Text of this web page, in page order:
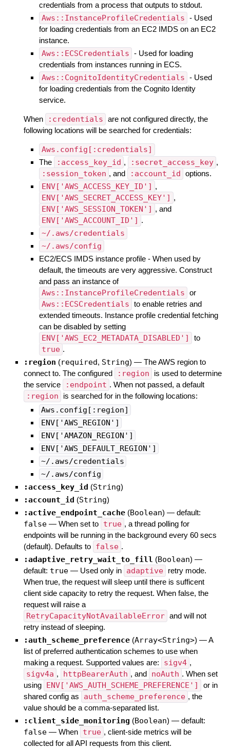
credentials from a process that outputs to stdout.
Aws::InstanceProfileCredentials - Used
for loading credentials from an EC2 IMDS on an EC2
instance.
Aws::ECSCredentials - Used for loading
credentials from instances running in ECS.
Aws::CognitoIdentityCredentials - Used
for loading credentials from the Cognito Identity
service.
When :credentials are not configured directly, the
following locations will be searched for credentials:
Aws.config[:credentials]
The :access_key_id , :secret_access_key ,
:session_token , and :account_id options.
ENV['AWS_ACCESS_KEY_ID'] ,
ENV['AWS_SECRET_ACCESS_KEY'] ,
ENV['AWS_SESSION_TOKEN'] , and
ENV['AWS_ACCOUNT_ID'] .
~/.aws/credentials
~/.aws/config
EC2/ECS IMDS instance profile - When used by
default, the timeouts are very aggressive. Construct
and pass an instance of
Aws::InstanceProfileCredentials or
Aws::ECSCredentials to enable retries and
extended timeouts. Instance profile credential fetching
can be disabled by setting
ENV['AWS_EC2_METADATA_DISABLED'] to
true .
:region (required, String) — The AWS region to
connect to. The configured
:region
is used to determine
the service
:endpoint . When not passed, a default
:region is searched for in the following locations:
Aws.config[:region]
ENV['AWS_REGION']
ENV['AMAZON_REGION']
ENV['AWS_DEFAULT_REGION']
~/.aws/credentials
~/.aws/config
:access_key_id (String)
:account_id (String)
:active_endpoint_cache (Boolean) — default:
false — When set to true , a thread polling for
endpoints will be running in the background every 60 secs
(default). Defaults to false .
:adaptive_retry_wait_to_fill (Boolean) —
default: true — Used only in adaptive
retry mode.
When true, the request will sleep until there is sufficent
client side capacity to retry the request. When false, the
request will raise a
RetryCapacityNotAvailableError and will not
retry instead of sleeping.
:auth_scheme_preference (Array<String>) —A
list of preferred authentication schemes to use when
making a request. Supported values are:
sigv4 ,
sigv4a , httpBearerAuth , and noAuth . When set
using
ENV['AWS_AUTH_SCHEME_PREFERENCE']
or in
shared config as
auth_scheme_preference , the
value should be a comma-separated list.
:client_side_monitoring (Boolean) — default:
false — When true , client-side metrics will be
collected for all API requests from this client.